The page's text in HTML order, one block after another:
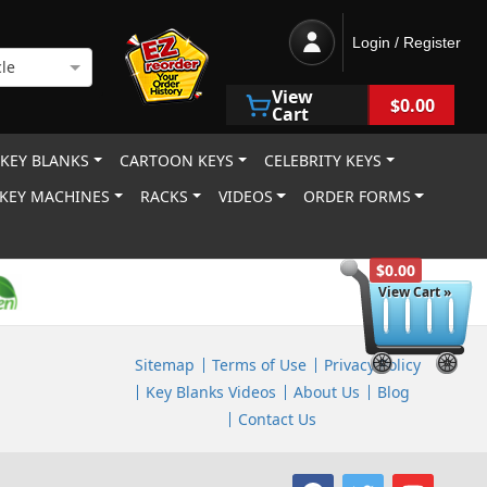
$0.00
View Cart »
Login / Register
View
Cart $0.00
BLANKS CARTOON KEYS
CELEBRITY KEYS
KEY MACHINES RACKS VIDEOS
ORDER FORMS
Sitemap Terms of Use
Privacy Policy
Key Blanks Videos
About Us
Blog
Contact Us